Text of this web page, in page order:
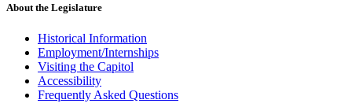
About the Legislature
Historical Information
Employment/Internships
Visiting the Capitol
Accessibility
Frequently Asked Questions